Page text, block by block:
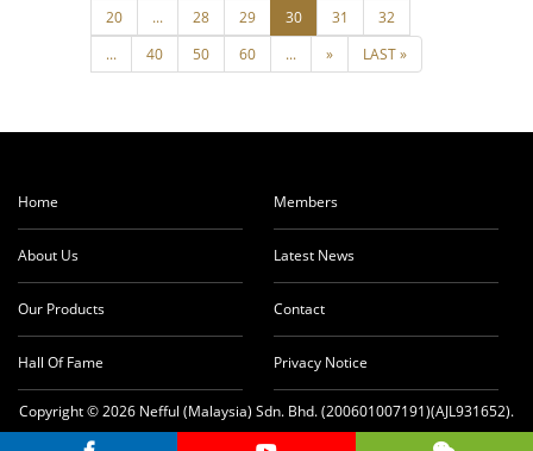
Home
About Us
Our Products
Hall Of Fame
Members
Latest News
Contact
Privacy Notice
Copyright © 2026 Nefful (Malaysia) Sdn. Bhd. (200601007191)(AJL931652).
All rights reserved.